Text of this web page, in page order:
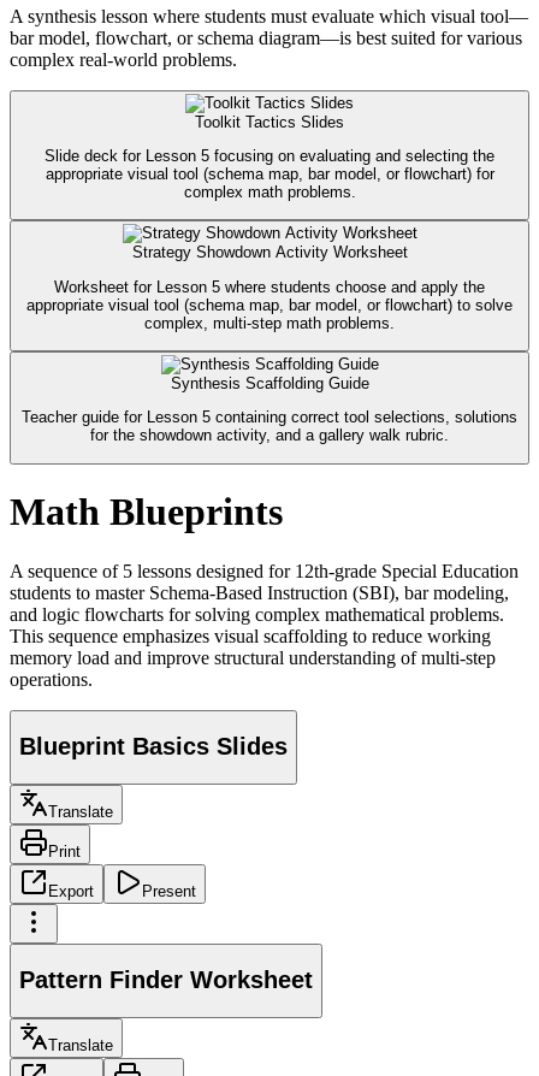
A synthesis lesson where students must evaluate which visual tool—
bar model, flowchart, or schema diagram—is best suited for various
complex real-world problems.
Toolkit Tactics Slides
Slide deck for Lesson 5 focusing on evaluating and selecting the
appropriate visual tool (schema map, bar model, or flowchart) for
complex math problems.
Strategy Showdown Activity Worksheet
Worksheet for Lesson 5 where students choose and apply the
appropriate visual tool (schema map, bar model, or flowchart) to solve
complex, multi-step math problems.
Synthesis Scaffolding Guide
Teacher guide for Lesson 5 containing correct tool selections, solutions
for the showdown activity, and a gallery walk rubric.
Math Blueprints
A sequence of 5 lessons designed for 12th-grade Special Education
students to master Schema-Based Instruction (SBI), bar modeling,
and logic flowcharts for solving complex mathematical problems.
This sequence emphasizes visual scaffolding to reduce working
memory load and improve structural understanding of multi-step
operations.
Blueprint Basics Slides
Translate
Print
Export Present
Pattern Finder Worksheet
Translate